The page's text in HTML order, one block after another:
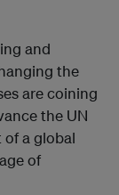
and
the
are coining
the UN
of a global
of